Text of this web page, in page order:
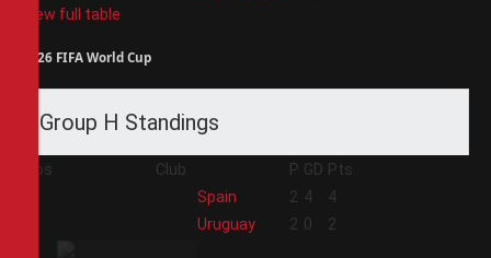
View full table
2026 FIFA World Cup
Group H Standings
Pos Club P GD Pts
Spain 2 4
4
Uruguay 2 0 2